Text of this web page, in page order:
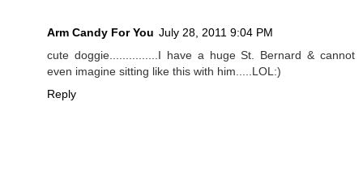
Arm Candy For You July 28, 2011 9:04 PM
cute doggie...............I have a huge St. Bernard & cannot
even imagine sitting like this with him.....LOL:)
Reply